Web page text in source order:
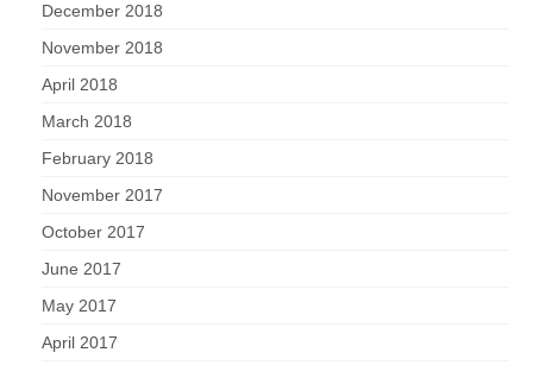
December 2018
November 2018
April 2018
March 2018
February 2018
November 2017
October 2017
June 2017
May 2017
April 2017